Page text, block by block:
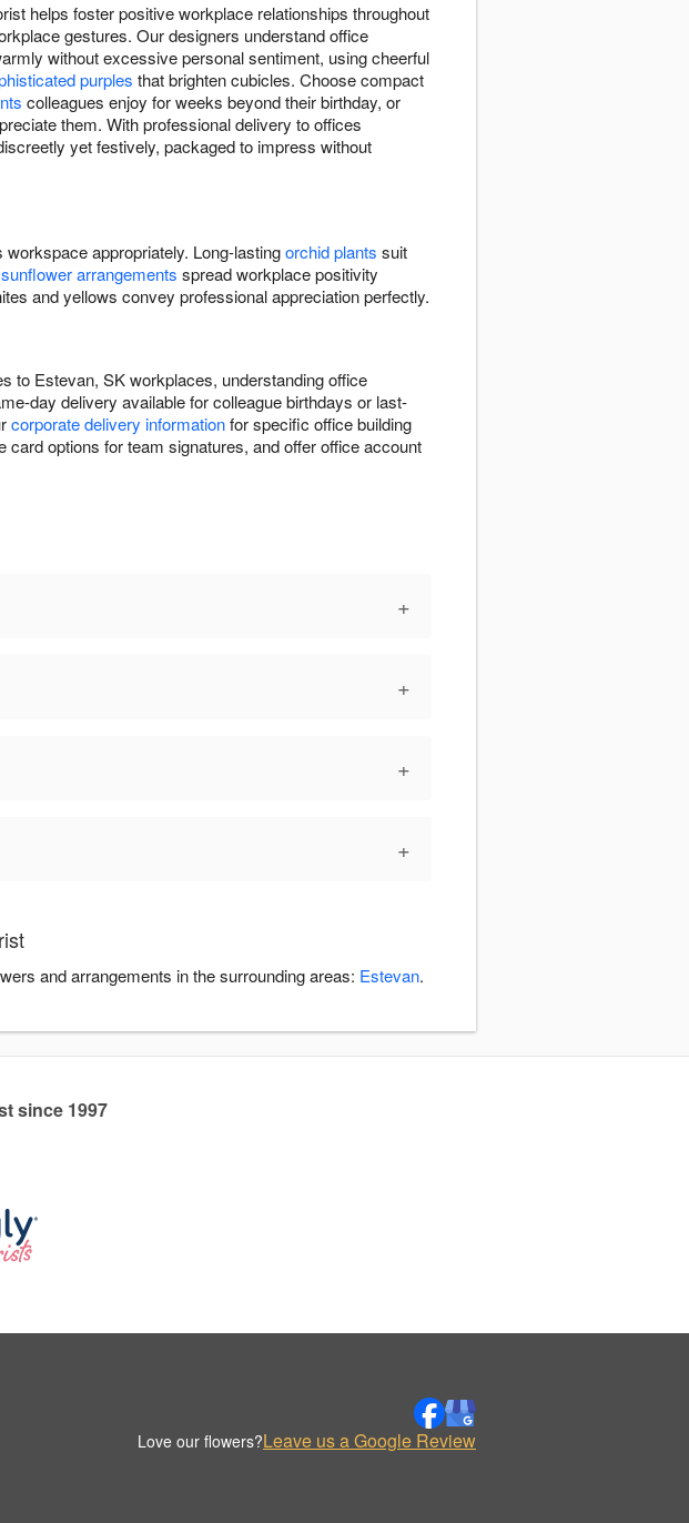
helps foster positive workplace relationships throughout
gestures. Our designers understand office
without excessive personal sentiment, using cheerful
purples that brighten cubicles. Choose compact
colleagues enjoy for weeks beyond their birthday, or
them. With professional delivery to offices
yet festively, packaged to impress without
appropriately. Long-lastingorchid plants suit
sunflower arrangements spread workplace positivity
and yellows convey professional appreciation perfectly.
to Estevan, SK workplaces, understanding office
day delivery available for colleague birthdays or last-
corporate delivery informationfor specific office building
options for team signatures, and offer office account
+
+
+
+
and arrangements in the surrounding areas: Estevan.
since 1997
Love our flowers?Leave us a Google Review